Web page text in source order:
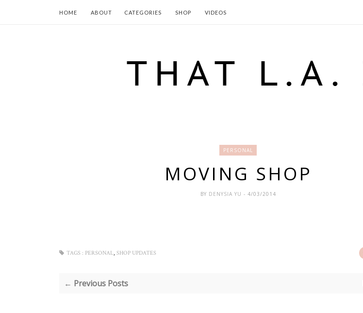
HOME ABOUT CATEGORIES SHOP VIDEOS
PERSONAL
MOVING SHOP
BY DENYSIA YU - 4/03/2014
TAGS : PERSONAL, SHOP UPDATES
← Previous Posts